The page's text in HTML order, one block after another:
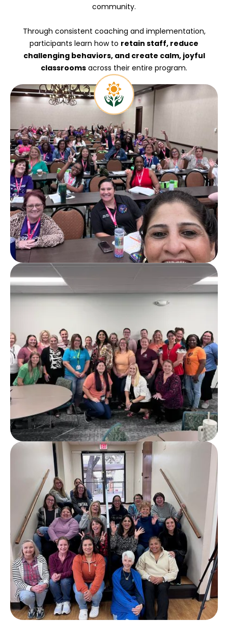
community.
Through consistent coaching and implementation,
participants learn how to retain staff, reduce
challenging behaviors, and create calm, joyful
classrooms across their entire program.